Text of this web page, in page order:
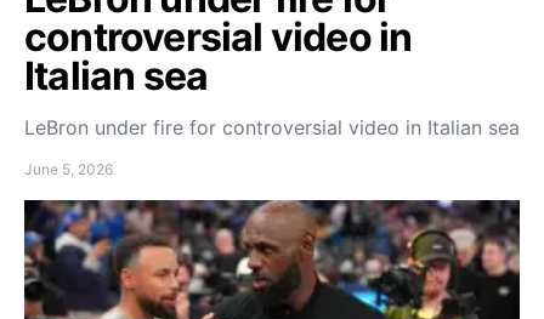
controversial video in
Italian sea
LeBron under fire for controversial video in Italian sea
June 5, 2026